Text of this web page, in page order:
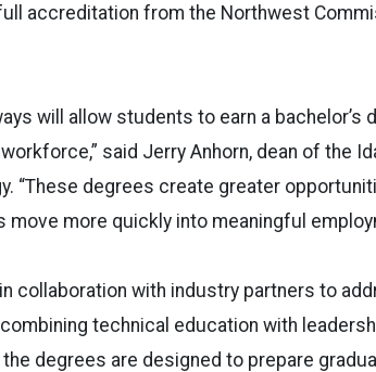
accreditation from the Northwest
will allow students to earn a bachelor’s
said Jerry Anhorn, dean of the
“These degrees create greater
more quickly into meaningful
collaboration with industry partners to
technical education with
degrees are designed to prepare